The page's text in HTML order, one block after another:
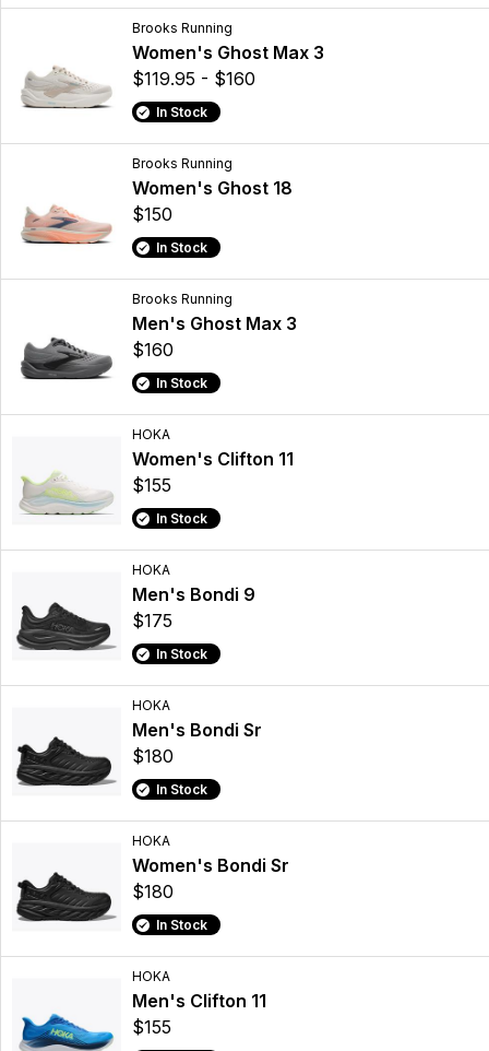
Brooks Running
Women's Ghost Max 3
$119.95 - $160
In Stock
Brooks Running
Women's Ghost 18
$150
In Stock
Brooks Running
Men's Ghost Max 3
$160
In Stock
HOKA
Women's Clifton 11
$155
In Stock
HOKA
Men's Bondi 9
$175
In Stock
HOKA
Men's Bondi Sr
$180
In Stock
HOKA
Women's Bondi Sr
$180
In Stock
HOKA
Men's Clifton 11
$155